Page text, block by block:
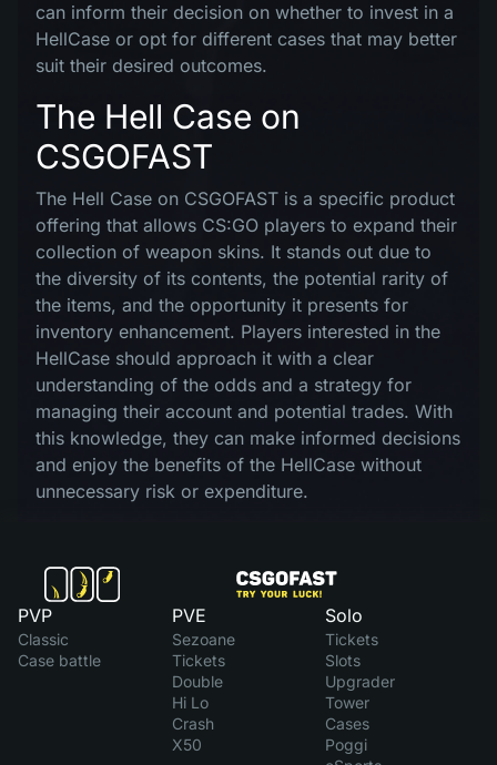
can inform their decision on whether to invest in a
HellCase or opt for different cases that may better
suit their desired outcomes.
The Hell Case on
CSGOFAST
The Hell Case on CSGOFAST is a specific product
offering that allows CS:GO players to expand their
collection of weapon skins. It stands out due to
the diversity of its contents, the potential rarity of
the items, and the opportunity it presents for
inventory enhancement. Players interested in the
HellCase should approach it with a clear
understanding of the odds and a strategy for
managing their account and potential trades. With
this knowledge, they can make informed decisions
and enjoy the benefits of the HellCase without
unnecessary risk or expenditure.
PVP
Classic
Case battle
PVE
Sezoane
Tickets
Double
Hi Lo
Crash
X50
Solo
Tickets
Slots
Upgrader
Tower
Cases
Poggi